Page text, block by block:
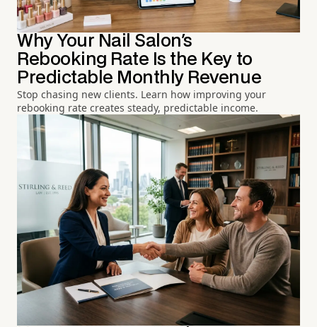
Why Your Nail Salon's
Rebooking Rate Is the Key to
Predictable Monthly Revenue
Stop chasing new clients. Learn how improving your
rebooking rate creates steady, predictable income.